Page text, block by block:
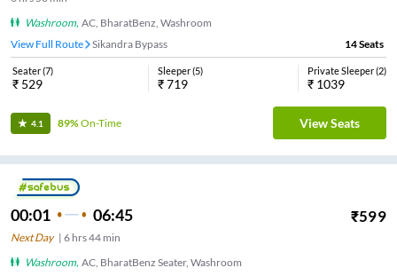
Washroom, AC, BharatBenz, Washroom
View Full Route
Sikandra Bypass 14Seats
Seater(7)
₹ 529
Sleeper(5)
₹719
Private Sleeper(2)
₹ 1039
4.1 89%On-Time View Seats
00:01 06:45 ₹599
Next Day| 6 hrs44 min
Washroom, AC, BharatBenz Seater, Washroom